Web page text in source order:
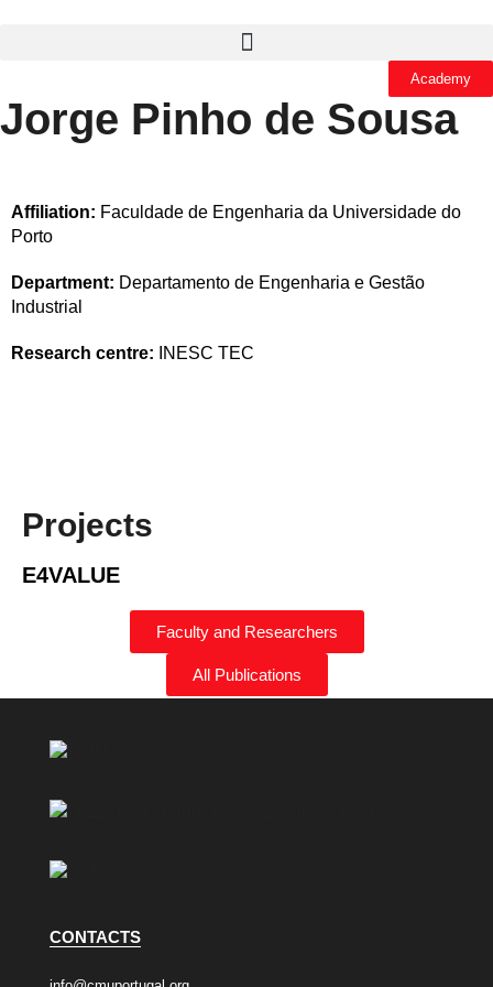
Academy
Jorge Pinho de Sousa
Affiliation: Faculdade de Engenharia da Universidade do
Porto
Department: Departamento de Engenharia e Gestão
Industrial
Research centre: INESC TEC
Projects
E4VALUE
Faculty and Researchers
All Publications
CONTACTS